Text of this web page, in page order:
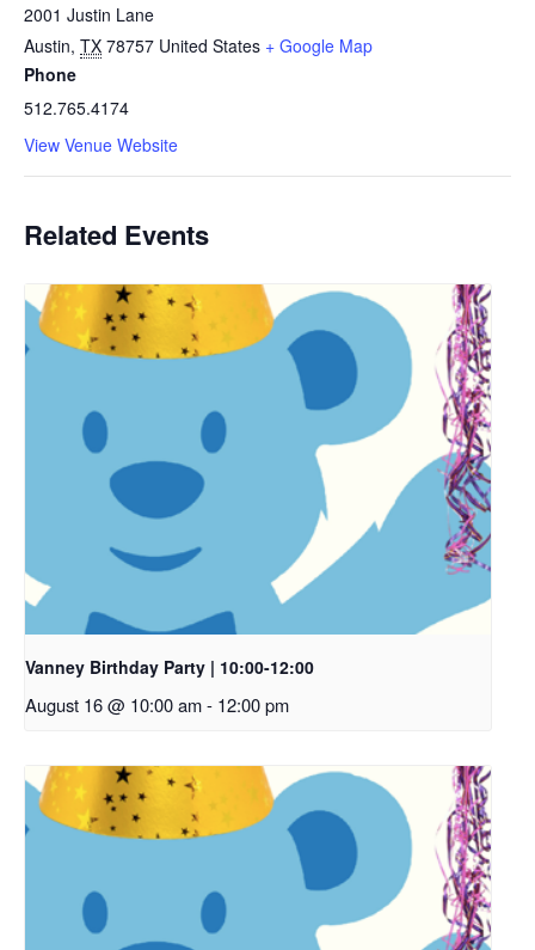
2001 Justin Lane
Austin, TX 78757 United States + Google Map
Phone
512.765.4174
View Venue Website
Related Events
Vanney Birthday Party | 10:00-12:00
August 16 @ 10:00 am- 12:00 pm